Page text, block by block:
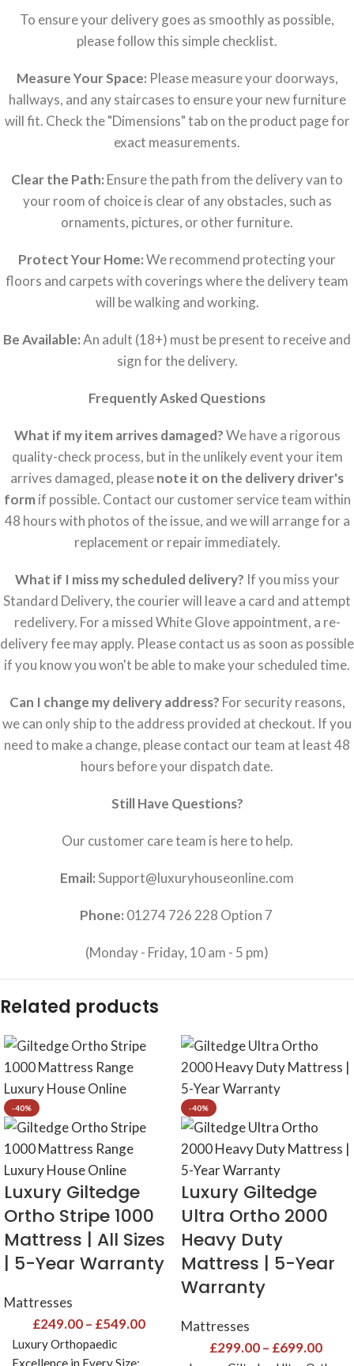
To ensure your delivery goes as smoothly as possible,
please follow this simple checklist.
Measure Your Space: Please measure your doorways,
hallways, and any staircases to ensure your new furniture
will fit. Check the "Dimensions" tab on the product page for
exact measurements.
Clear the Path: Ensure the path from the delivery van to
your room of choice is clear of any obstacles, such as
ornaments, pictures, or other furniture.
Protect Your Home:We recommend protecting your
floors and carpets with coverings where the delivery team
will be walking and working.
Be Available:An adult (18+) must be present to receive and
sign for the delivery.
Frequently Asked Questions
What if my item arrives damaged?We have a rigorous
quality-check process, but in the unlikely event your item
arrives damaged, pleasenote it on the delivery driver's
formif possible. Contact our customer service team within
48 hours with photos of the issue, and we will arrange for a
replacement or repair immediately.
What if I miss my scheduled delivery? If you miss your
Standard Delivery, the courier will leave a card and attempt
redelivery. For a missed White Glove appointment, a re-
delivery fee may apply. Please contact us as soon as possible
if you know you won't be able to make your scheduled time.
Can I change my delivery address? For security reasons,
we can only ship to the address provided at checkout. If you
need to make a change, please contact our team at least 48
hours before your dispatch date.
Still Have Questions?
Our customer care team is here to help.
Email:Support@luxuryhouseonline.com
Phone: 01274 726 228 Option 7
(Monday - Friday, 10 am - 5 pm)
Related products
-40%
Luxury Giltedge
Ortho Stripe 1000
Mattress | All Sizes
| 5-Year Warranty
Mattresses
£249.00 – £549.00
Luxury Orthopaedic
Excellence in Every Size:
-40%
Luxury Giltedge
Ultra Ortho 2000
Heavy Duty
Mattress | 5-Year
Warranty
Mattresses
£299.00 – £699.00